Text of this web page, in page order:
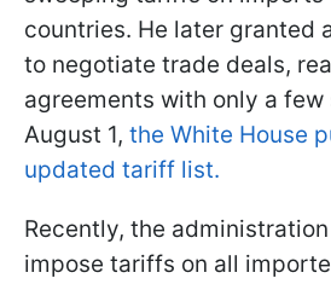
countries. He later granted
to negotiate trade deals,
agreements with only a few
August 1, the White House
updated tariff list.
Recently, the
impose tariffs on all